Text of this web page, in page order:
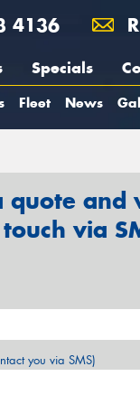
4136
Specials
Fleet News
quote and
via
you via SMS)